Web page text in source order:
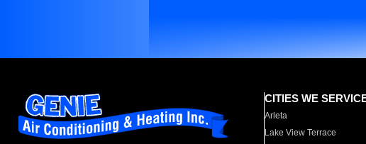
CITIES WE
Arleta
Lake View Terrace